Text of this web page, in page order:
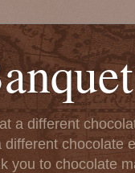
a different
chocolate
you to chocolate